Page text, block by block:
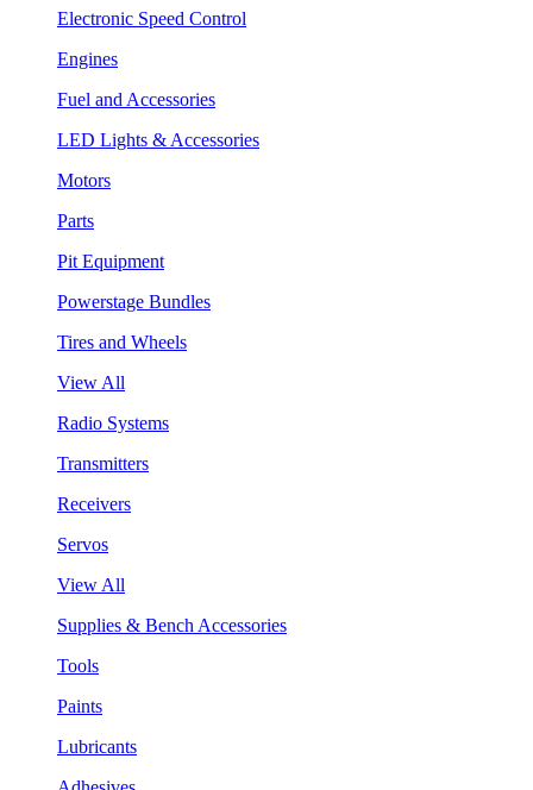
Electronic Speed Control
Engines
Fuel and Accessories
LED Lights & Accessories
Motors
Parts
Pit Equipment
Powerstage Bundles
Tires and Wheels
View All
Radio Systems
Transmitters
Receivers
Servos
View All
Supplies & Bench Accessories
Tools
Paints
Lubricants